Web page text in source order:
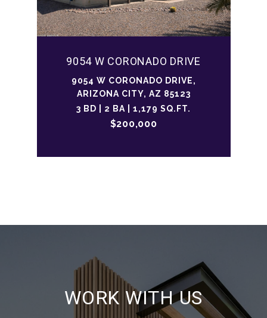
9054 W CORONADO DRIVE
9054 W CORONADO DRIVE,
ARIZONA CITY, AZ 85123
3 BD | 2 BA | 1,179 SQ.FT.
$200,000
WORK WITH US